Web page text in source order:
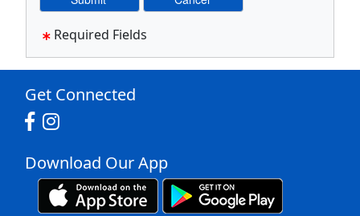
Required Fields
Get Connected
Download Our App